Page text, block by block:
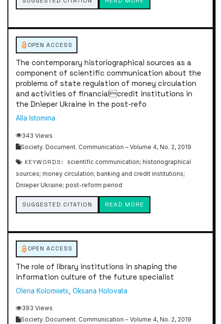
OPEN ACCESS
The contemporary historiographical sources as a
component of scientific communication about the
problems of state regulation of money circulation
and activities of financialcredit institutions in
the Dnieper Ukraine in the post-refo
Alla Istomina
343 Views
Society. Document. Communication – Volume 4, No. 2, 2019
KEYWORDS:
scientific communication; historiographical
sources; money circulation; banking and credit institutions;
Dnieper Ukraine; post-reform period
SUGGESTED CITATION READ MORE
OPEN ACCESS
The role of library institutions in shaping the
information culture of the future specialist
Olena Kolomiiets Oksana Holovata
393 Views
Society. Document. Communication – Volume 4, No. 2, 2019